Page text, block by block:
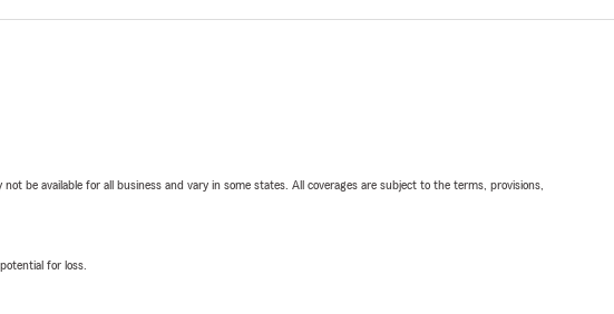
be available for all business and vary in some states. All coverages are subject to the terms, provisions,
for loss.